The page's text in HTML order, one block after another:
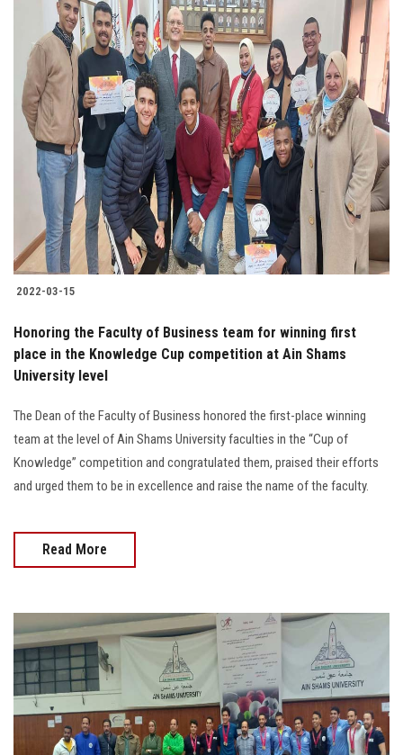
2022-03-15
Honoring the Faculty of Business team for winning first
place in the Knowledge Cup competition at Ain Shams
University level
The Dean of the Faculty of Business honored the first-place winning
team at the level of Ain Shams University faculties in the “Cup of
Knowledge” competition and congratulated them, praised their efforts
and urged them to be in excellence and raise the name of the faculty.
Read More